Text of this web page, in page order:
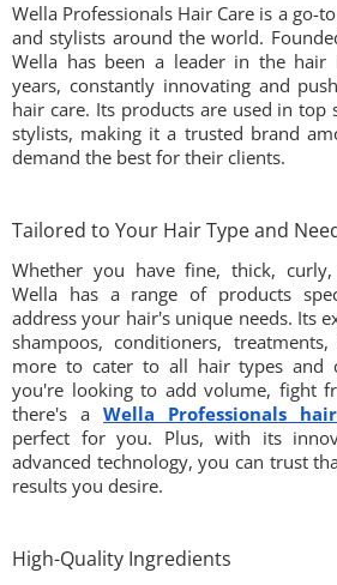
Wella Professionals Hair Care is a go-
and stylists around the world.
Wella has been a leader in the
years, constantly innovating and
hair care. Its products are used in top
stylists, making it a trusted brand
demand the best for their clients.
Tailored to Your Hair Type and
Whether you have fine, thick,
Wella has a range of products
address your hair's unique needs. Its
shampoos, conditioners,
more to cater to all hair types and
you're looking to add volume, fight
there's a Wella Professionals
perfect for you. Plus, with its
advanced technology, you can trust
results you desire.
High-Quality Ingredients